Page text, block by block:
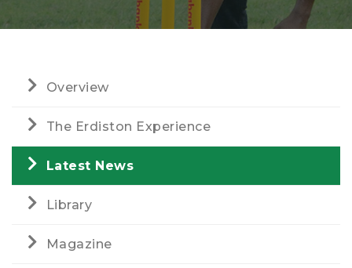
Overview
The Erdiston Experience
Latest News
Library
Magazine